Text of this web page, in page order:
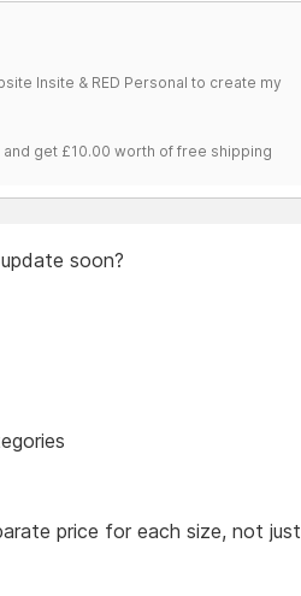
Insite & RED Personal to create my
get £10.00 worth of free shipping
soon?
price for each size, not just